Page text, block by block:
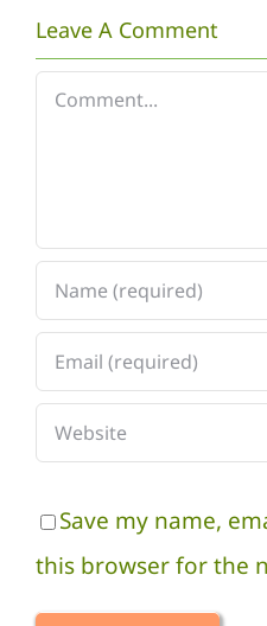
2022
Leave A Comment
Comment
Save my name,
this browser for the